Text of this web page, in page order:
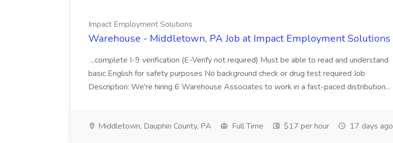
Impact Employment Solutions
Warehouse - Middletown, PA Job at Impact Employment Solutions
...complete I-9 verification (E-Verify not required) Must be able to read and understand
basic English for safety purposes No background check or drug test required Job
Description: We're hiring 6 Warehouse Associates to work in a fast-paced distribution...
Middletown, Dauphin County, PA Full Time $17 per hour 17 days ago